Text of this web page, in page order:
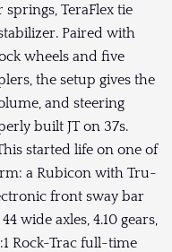
TeraFlex tie
Paired with
wheels and five
the setup gives the
and steering
built JT on 37s.
started life on one of
a Rubicon with Tru-
front sway bar
wide axles, 4.10 gears,
Rock-Trac full-time